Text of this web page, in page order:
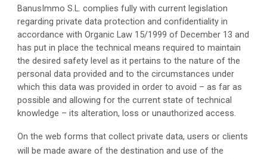
BanusImmo S.L. complies fully with current legislation
regarding private data protection and confidentiality in
accordance with Organic Law 15/1999 of December 13 and
has put in place the technical means required to maintain
the desired safety level as it pertains to the nature of the
personal data provided and to the circumstances under
which this data was provided in order to avoid – as far as
possible and allowing for the current state of technical
knowledge – its alteration, loss or unauthorized access.
On the web forms that collect private data, users or clients
will be made aware of the destination and use of the